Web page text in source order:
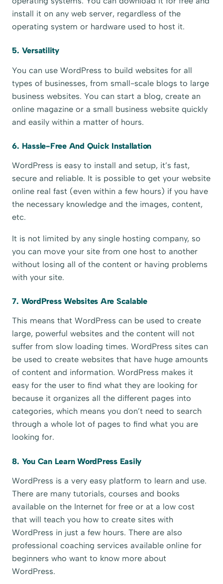
install it on any web server, regardless of the
operating system or hardware used to host it.
5. Versatility
You can use WordPress to build websites for all
types of businesses, from small-scale blogs to large
business websites. You can start a blog, create an
online magazine or a small business website quickly
and easily within a matter of hours.
6. Hassle-Free And Quick Installation
WordPress is easy to install and setup, it’s fast,
secure and reliable. It is possible to get your website
online real fast (even within a few hours) if you have
the necessary knowledge and the images, content,
etc.
It is not limited by any single hosting company, so
you can move your site from one host to another
without losing all of the content or having problems
with your site.
7. WordPress Websites Are Scalable
This means that WordPress can be used to create
large, powerful websites and the content will not
suffer from slow loading times. WordPress sites can
be used to create websites that have huge amounts
of content and information. WordPress makes it
easy for the user to find what they are looking for
because it organizes all the different pages into
categories, which means you don’t need to search
through a whole lot of pages to find what you are
looking for.
8. You Can Learn WordPress Easily
WordPress is a very easy platform to learn and use.
There are many tutorials, courses and books
available on the Internet for free or at a low cost
that will teach you how to create sites with
WordPress in just a few hours. There are also
professional coaching services available online for
beginners who want to know more about
WordPress.